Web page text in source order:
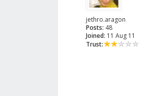
jethro.aragon
Posts: 48
Joined: 11 Aug 11
Trust: